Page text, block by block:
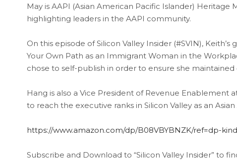
May is AAPI (Asian American Pacific Islander) Heritage
highlighting leaders in the AAPI community.
On this episode of Silicon Valley Insider (#SVIN),
Your Own Path as an Immigrant Woman in the
chose to self-publish in order to ensure she
Hang is also a Vice President of Revenue Enablement
to reach the executive ranks in Silicon Valley as an
https://www.amazon.com/dp/B08VBYBNZK/ref=dp-
Subscribe and Download to “Silicon Valley Insider” to